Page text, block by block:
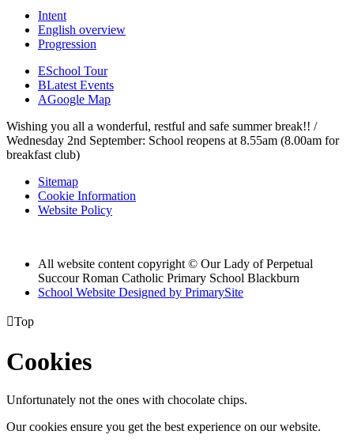
Intent
English overview
Progression
ESchool Tour
BLatest Events
AGoogle Map
Wishing you all a wonderful, restful and safe summer break!! /
Wednesday 2nd September: School reopens at 8.55am (8.00am for
breakfast club)
Sitemap
Cookie Information
Website Policy
All website content copyright © Our Lady of Perpetual
Succour Roman Catholic Primary School Blackburn
School Website Designed by PrimarySite
Top
Cookies
Unfortunately not the ones with chocolate chips.
Our cookies ensure you get the best experience on our website.